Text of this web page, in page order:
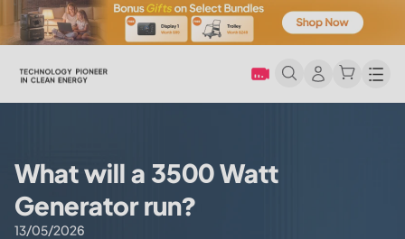
What will a 3500 Watt
Generator run?
13/05/2026